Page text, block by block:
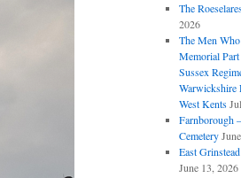
The
2026
The Men
Memorial
Sussex
Warwickshire
West Kents
Farnborough
Cemetery
East
June 13, 2026